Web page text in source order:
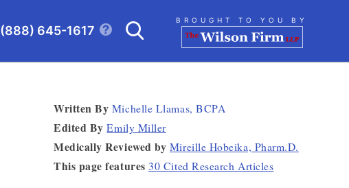
(888) 645-1617
CLICK TO OPEN
Search BROUGHT TO YOU BY
Written By Michelle Llamas, BCPA
Edited By Emily Miller
Medically Reviewed by Mireille Hobeika, Pharm.D.
This page features 30 Cited Research Articles